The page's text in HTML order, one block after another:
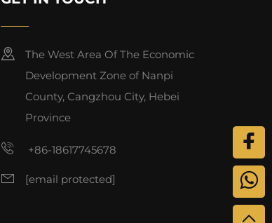
The West Area Of The Economic
Development Zone of Nanpi
County, Cangzhou City, Hebei
Province
+86-18617745678
[email protected]